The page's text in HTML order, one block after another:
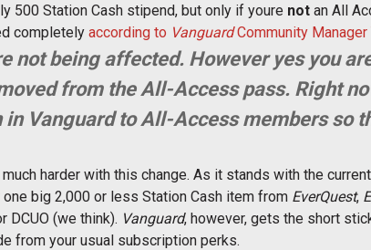
Station Cash stipend, but only if youre  not  an All
completely according to VanguardCommunity Manager
not being affected. However yes you
from the All-Access pass. Right
Vanguard to All-Access members so
harder with this change. As it stands with the
big 2,000 or less Station Cash item from EverQuest,
(we think). Vanguard, however, gets the short
from your usual subscription perks.